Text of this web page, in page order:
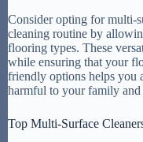
Consider opting for multi-
cleaning routine by
flooring types. These
while ensuring that your
friendly options helps you
harmful to your family and
Top Multi-Surface